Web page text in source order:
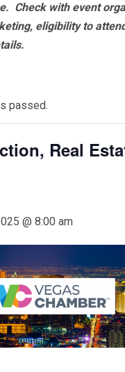
Check with event
eligibility to
passed.
Real
@ 8:00 am